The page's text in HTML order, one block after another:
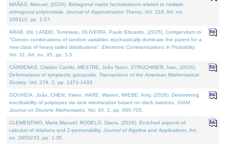
MAÑAS, Manuel, (2026). Bidiagonal matrix factorisations related to multiple
orthogonal polynomials. Journal of Approximation Theory. Vol. 318. Art. no.
106310, pp. 1-27.
ARAB, Idir, LANDO, Tommaso, OLIVEIRA, Paulo Eduardo, (2026). Corrigendum to
"Convex combinations of random variables stochastically dominate the parent for a
new class of heavy tailed distributions". Electronic Communications in Probablity.
Vol. 31. Art. no. 35, pp. 1-3.
CÁRDENAS, Cristian Camilo, MESTRE, João Nuno, STRUCHINER, Ivan, (2026).
Deformations of symplectic groupoids. Transactions of the American Mathematical
Society. Vol. 379. 2, pp. 1371-1433.
GOUVEIA, João, CHEN, Yiwen, HARE, Warren, WIEBE, Amy, (2026). Determining
inscribability of polytopes via rank minimization based on slack matrices. SIAM
Journal on Discrete Mathematics . Vol. 40. 2, pp. 680-705.
CLEMENTINO, Maria Manuel, RODELO, Diana, (2026). Enriched aspects of
calculus of relations and 2-permutability. Journal of Algebra and Applications . Art.
no. 2650233, pp. 1-35.